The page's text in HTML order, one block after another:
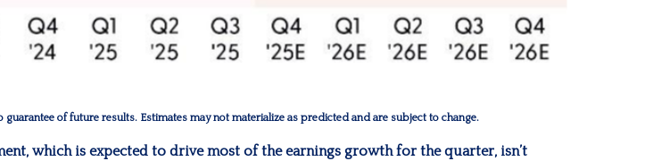
of future results. Estimates may not materialize as predicted and are subject to change.
which is expected to drive most of the earnings growth for the quarter, isn’t